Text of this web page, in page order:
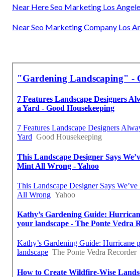
Near Here Seo Marketing Los
Near Seo Marketing Company Los